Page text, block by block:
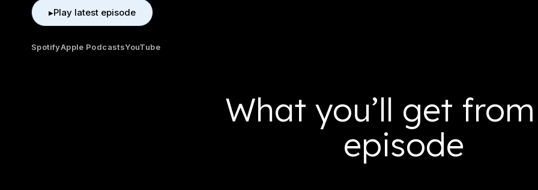
▶Play latest episode
SpotifyApple PodcastsYouTube
What you’ll get
episode